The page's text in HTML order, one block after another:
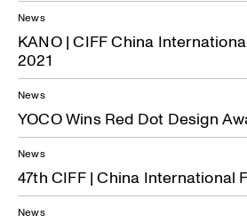
News
KANO | CIFF China
2021
News
YOCO Wins Red Dot Design
News
47th CIFF | China International
News